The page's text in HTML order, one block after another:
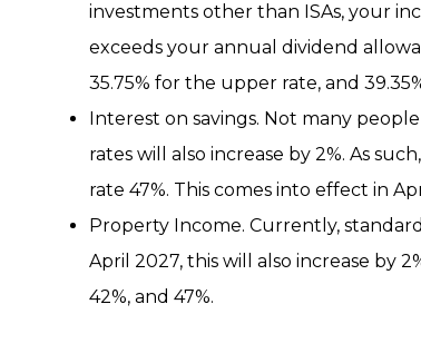
investments other than ISAs, your
exceeds your annual dividend
35.75% for the upper rate, and
Interest on savings. Not many
rates will also increase by 2%. As
rate 47%. This comes into effect in
Property Income. Currently,
April 2027, this will also increase by
42%, and 47%.